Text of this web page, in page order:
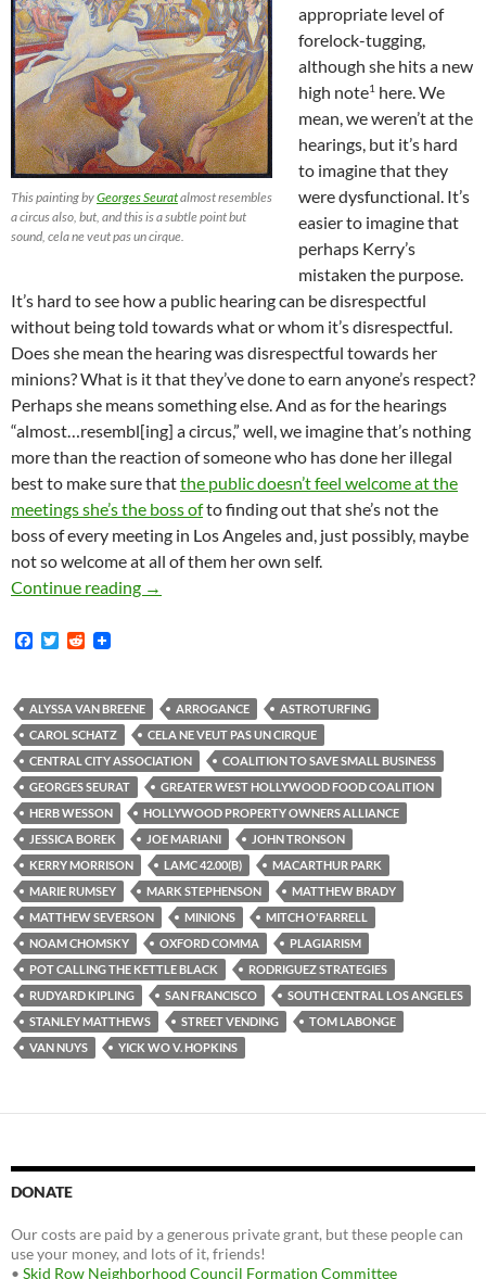
This painting byGeorges Seuratalmost resembles
a circus also, but, and this is a subtle point but
sound, cela ne veut pas un cirque.
appropriate level of
forelock-tugging,
although she hits a new
high note1 here. We
mean, we weren’t at the
hearings, but it’s hard
to imagine that they
were dysfunctional. It’s
easier to imagine that
perhaps Kerry’s
mistaken the purpose.
It’s hard to see how a public hearing can be disrespectful
without being told towards what or whom it’s disrespectful.
Does she mean the hearing was disrespectful towards her
minions? What is it that they’ve done to earn anyone’s respect?
Perhaps she means something else. And as for the hearings
“almost…resembl[ing] a circus,” well, we imagine that’s nothing
more than the reaction of someone who has done her illegal
best to make sure thatthe public doesn’t feel welcome at the
meetings she’s the boss ofto finding out that she’s not the
boss of every meeting in Los Angeles and, just possibly, maybe
not so welcome at all of them her own self.
Continue reading Kerry Morrison Accuses Street Vending
→
F
b
o
o
k
T
t
e
r
R
i
t
ALYSSA VAN BREENE ARROGANCE
ASTROTURFING
CAROL SCHATZ
CELA NE VEUT PAS UN CIRQUE
CENTRAL CITY ASSOCIATION
COALITION TO SAVE SMALL BUSINESS
GEORGES SEURAT
GREATER WEST HOLLYWOOD FOOD COALITION
HERB WESSON
HOLLYWOOD PROPERTY OWNERS ALLIANCE
JESSICA BOREK
JOE MARIANI
JOHN TRONSON
KERRY MORRISON
LAMC 42.00(B)
MACARTHUR PARK
MARIE RUMSEY
MARK STEPHENSON
MATTHEW BRADY
MATTHEW SEVERSON
MINIONS
MITCH O'FARRELL
NOAM CHOMSKY
OXFORD COMMA
PLAGIARISM
POT CALLING THE KETTLE BLACK
RODRIGUEZ STRATEGIES
RUDYARD KIPLING
SAN FRANCISCO
SOUTH CENTRAL LOS ANGELES
STANLEY MATTHEWS
STREET VENDING
TOM LABONGE
VAN NUYS
YICK WO V. HOPKINS
DONATE
Our costs are paid by a generous private grant, but these people can
use your money, and lots of it, friends!
• Skid Row Neighborhood Council Formation Committee